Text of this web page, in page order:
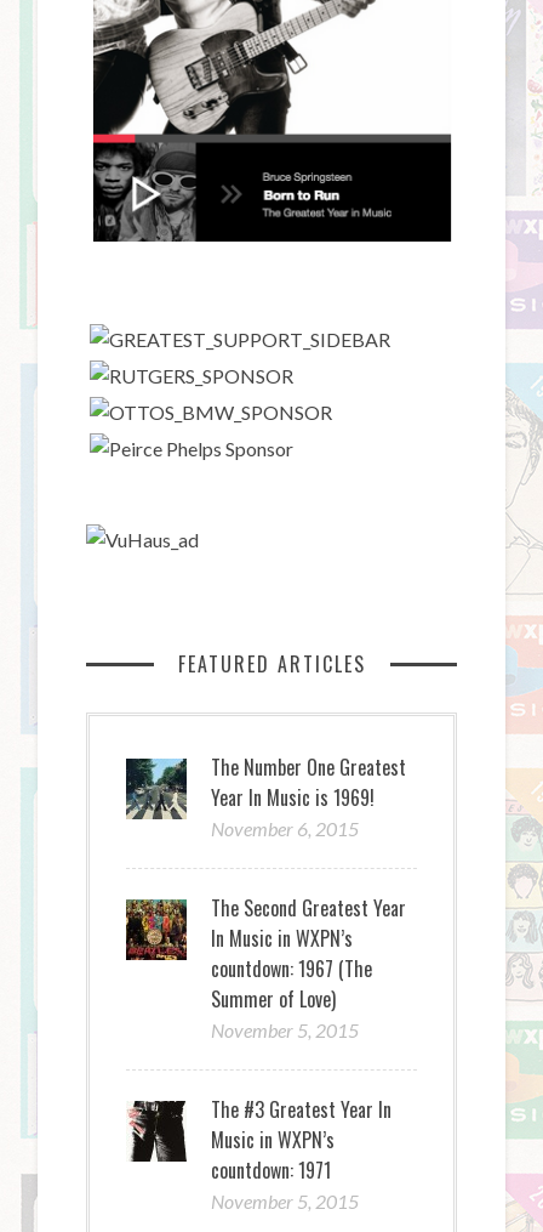
FEATURED ARTICLES
The Number One Greatest
Year In Music is 1969!
November 6, 2015
The Second Greatest Year
In Music in WXPN’s
countdown: 1967 (The
Summer of Love)
November 5, 2015
The #3 Greatest Year In
Music in WXPN’s
countdown: 1971
November 5, 2015